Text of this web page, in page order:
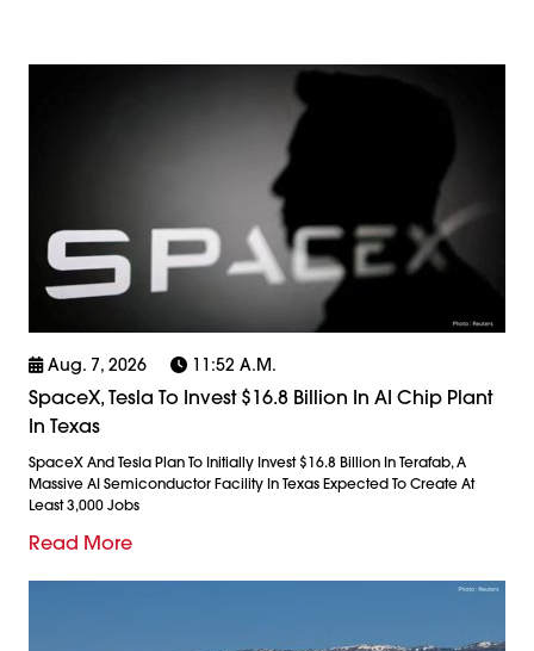
Aug. 7, 2026 11:52 A.m.
SpaceX, Tesla To Invest $16.8 Billion In AI Chip Plant
In Texas
SpaceX And Tesla Plan To Initially Invest $16.8 Billion In Terafab, A
Massive AI Semiconductor Facility In Texas Expected To Create At
Least 3,000 Jobs
Read More